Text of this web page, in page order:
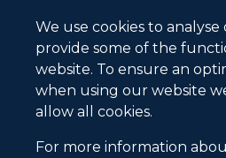
We use cookies to
provide some of the
website. To ensure an
when using our website
allow all cookies.
For more information